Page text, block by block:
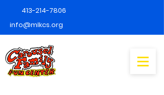
413-214-7806
info@mlkcs.org